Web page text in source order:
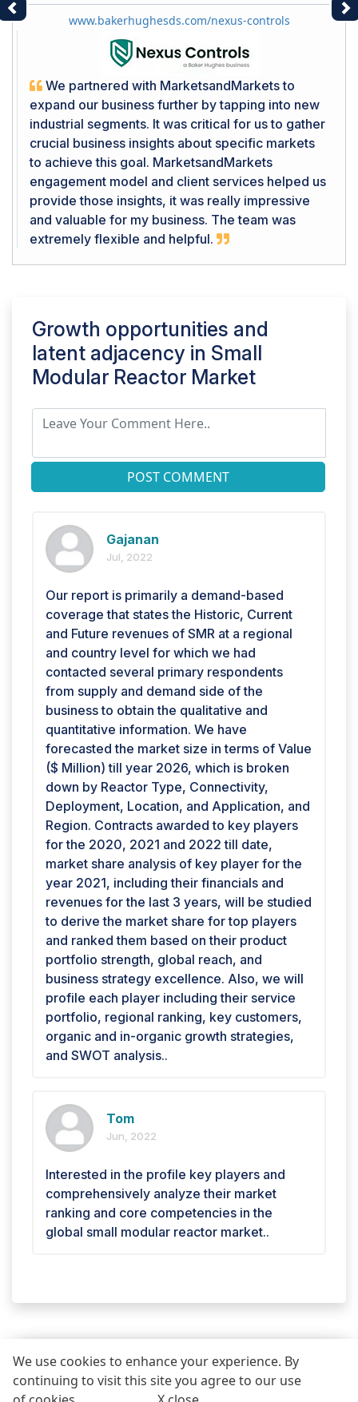
We use cookies to enhance your experience. By
continuing to visit this site you agree to our use
www.bakerhughesds.com/nexus-controls
We partnered with MarketsandMarkets to
expand our business further by tapping into new
industrial segments. It was critical for us to gather
crucial business insights about specific markets
to achieve this goal. MarketsandMarkets
engagement model and client services helped us
provide those insights, it was really impressive
and valuable for my business. The team was
extremely flexible and helpful.
Previous
Growth opportunities and
latent adjacency in Small
Modular Reactor Market
POST COMMENT
Gajanan
Jul, 2022
Our report is primarily a demand-based
coverage that states the Historic, Current
and Future revenues of SMR at a regional
and country level for which we had
contacted several primary respondents
from supply and demand side of the
business to obtain the qualitative and
quantitative information. We have
forecasted the market size in terms of Value
($ Million) till year 2026, which is broken
down by Reactor Type, Connectivity,
Deployment, Location, and Application, and
Region. Contracts awarded to key players
for the 2020, 2021 and 2022 till date,
market share analysis of key player for the
year 2021, including their financials and
revenues for the last 3 years, will be studied
to derive the market share for top players
and ranked them based on their product
portfolio strength, global reach, and
business strategy excellence. Also, we will
profile each player including their service
portfolio, regional ranking, key customers,
organic and in-organic growth strategies,
and SWOT analysis..
Tom
Jun, 2022
Interested in the profile key players and
comprehensively analyze their market
ranking and core competencies in the
global small modular reactor market..
REQUEST FREE SAMPLE REPORT